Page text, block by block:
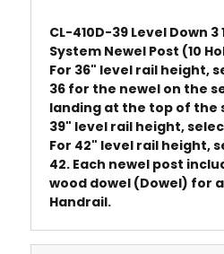
CL-410D-39 Level Down 3
System Newel Post (10
For 36" level rail height,
36 for the newel on the
landing at the top of the
39" level rail height,
For 42" level rail height,
42. Each newel post
wood dowel (Dowel) for
Handrail.